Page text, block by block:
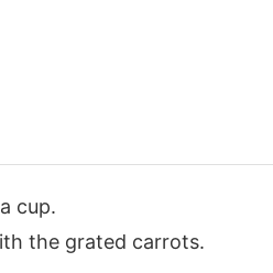
cup.
the grated carrots.